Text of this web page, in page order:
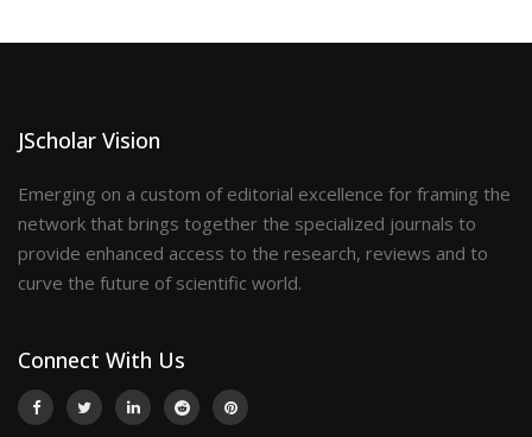
JScholar Vision
Emerging on a custom of editorial excellence for framing the
network that brings together the specialized journals to
provide enhanced access to the research, reviews and to
curve the future of scientific world.
Connect With Us